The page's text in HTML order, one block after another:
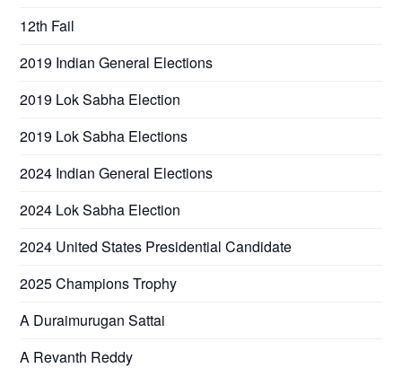
12th Fail
2019 Indian General Elections
2019 Lok Sabha Election
2019 Lok Sabha Elections
2024 Indian General Elections
2024 Lok Sabha Election
2024 United States Presidential Candidate
2025 Champions Trophy
A Duraimurugan Sattai
A Revanth Reddy